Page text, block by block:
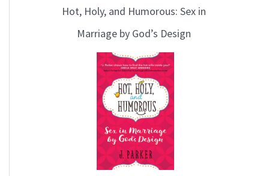
Hot, Holy, and Humorous: Sex in
Marriage by God’s Design